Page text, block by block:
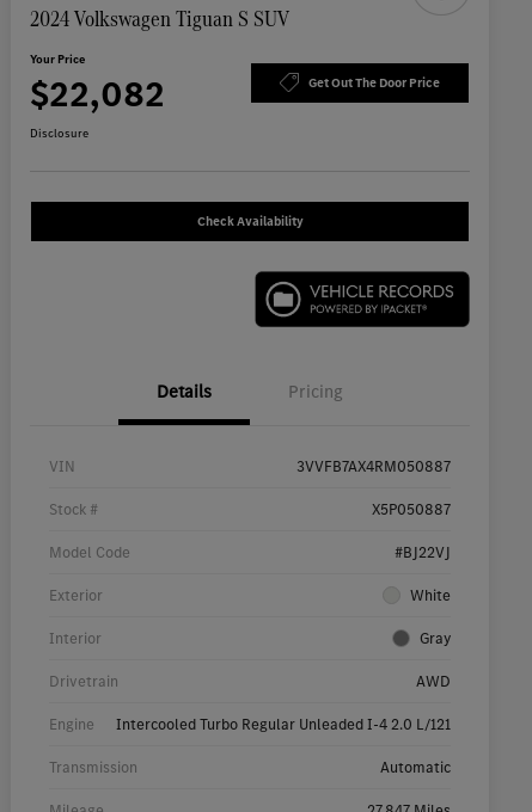
2024 Volkswagen Tiguan S SUV
Your Price
$22,082 Get Out The Door Price
Disclosure
Check Availability
Details Pricing
VIN 3VVFB7AX4RM050887
Stock # X5P050887
Model Code #BJ22VJ
Exterior White
Interior Gray
Drivetrain AWD
Engine Intercooled Turbo Regular Unleaded I-4 2.0 L/121
Transmission Automatic